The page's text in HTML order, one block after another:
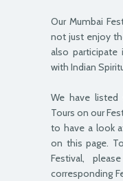
Our Mumbai
not just enjoy
also participate
with Indian
We have
Tours on our
to have a look
on this page.
Festival,
corresponding